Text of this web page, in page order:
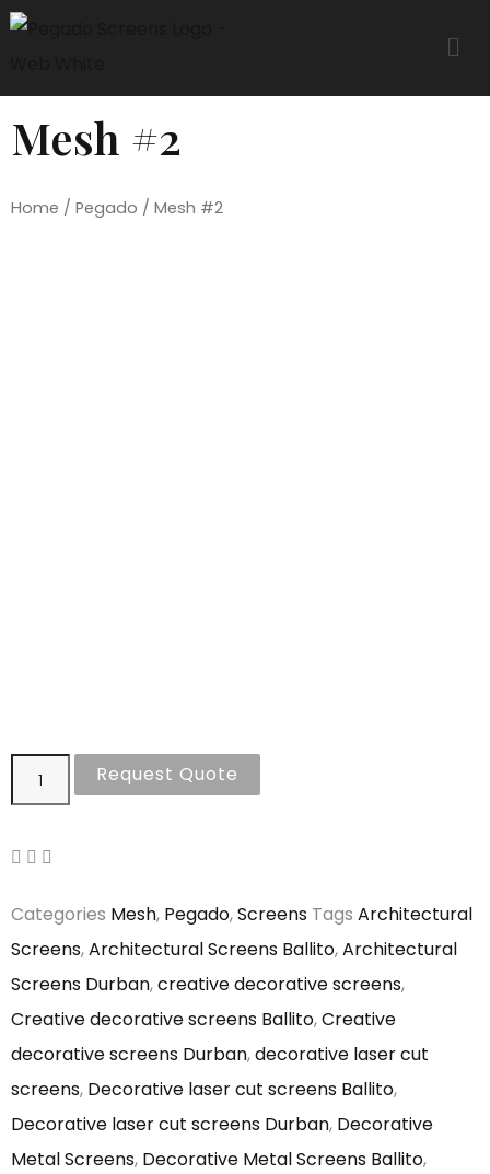
Mesh #2
Home / Pegado / Mesh #2
Request Quote
Categories Mesh, Pegado,Screens Tags Architectural
Screens,Architectural Screens Ballito,Architectural
Screens Durban,creative decorative screens,
Creative decorative screens Ballito,Creative
decorative screens Durban,decorative laser cut
screens, Decorative laser cut screens Ballito,
Decorative laser cut screens Durban, Decorative
Metal Screens, Decorative Metal Screens Ballito,